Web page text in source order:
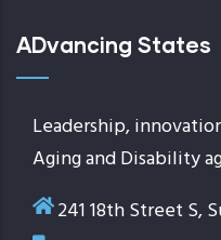
ADvancing States
Leadership,
Aging and Disability
241 18th Street S,